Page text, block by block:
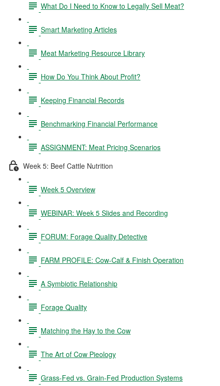
What Do I Need to Know to Legally Sell Meat?
Smart Marketing Articles
Meat Marketing Resource Library
How Do You Think About Profit?
Keeping Financial Records
Benchmarking Financial Performance
ASSIGNMENT: Meat Pricing Scenarios
Week 5: Beef Cattle Nutrition
Week 5 Overview
WEBINAR: Week 5 Slides and Recording
FORUM: Forage Quality Detective
FARM PROFILE: Cow-Calf & Finish Operation
A Symbiotic Relationship
Forage Quality
Matching the Hay to the Cow
The Art of Cow Pieology
Grass-Fed vs. Grain-Fed Production Systems